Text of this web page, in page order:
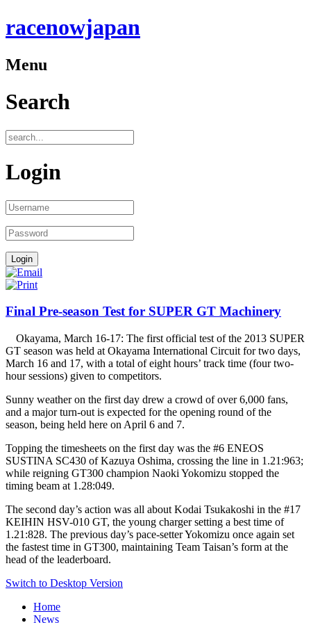
racenowjapan
Menu
Search
Login
Final Pre-season Test for SUPER GT Machinery
Okayama, March 16-17: The first official test of the 2013 SUPER
GT season was held at Okayama International Circuit for two days,
March 16 and 17, with a total of eight hours’ track time (four two-
hour sessions) given to competitors.
Sunny weather on the first day drew a crowd of over 6,000 fans,
and a major turn-out is expected for the opening round of the
season, being held here on April 6 and 7.
Topping the timesheets on the first day was the #6 ENEOS
SUSTINA SC430 of Kazuya Oshima, crossing the line in 1.21:963;
while reigning GT300 champion Naoki Yokomizu stopped the
timing beam at 1.28:049.
The second day’s action was all about Kodai Tsukakoshi in the #17
KEIHIN HSV-010 GT, the young charger setting a best time of
1.21:828. The previous day’s pace-setter Yokomizu once again set
the fastest time in GT300, maintaining Team Taisan’s form at the
head of the leaderboard.
Switch to Desktop Version
Home
News